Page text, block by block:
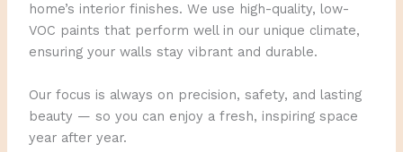
home’s interior finishes. We use high-quality, low-
VOC paints that perform well in our unique climate,
ensuring your walls stay vibrant and durable.
Our focus is always on precision, safety, and lasting
beauty — so you can enjoy a fresh, inspiring space
year after year.